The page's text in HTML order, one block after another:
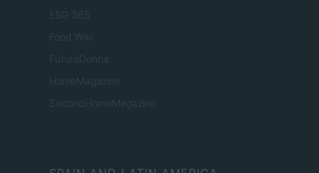
ESG 365
Food Wiki
FuturoDonna
HomeMagazine
SecondHomeMagazine